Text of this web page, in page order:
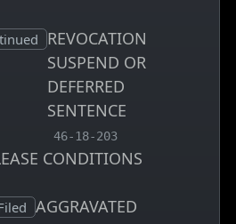
status:REVOCATION
SUSPEND OR
DEFERRED
SENTENCE
, MCA charge code
46-18-203
CONDITIONS
code
status:AGGRAVATED